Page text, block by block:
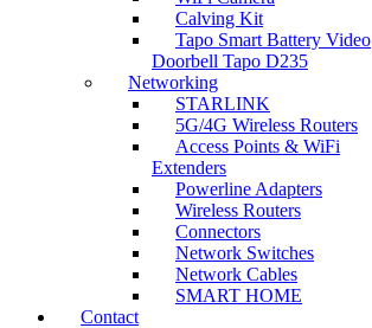
Calving Kit
Tapo Smart Battery Video
Doorbell Tapo D235
Networking
STARLINK
5G/4G Wireless Routers
Access Points & WiFi
Extenders
Powerline Adapters
Wireless Routers
Connectors
Network Switches
Network Cables
SMART HOME
Contact